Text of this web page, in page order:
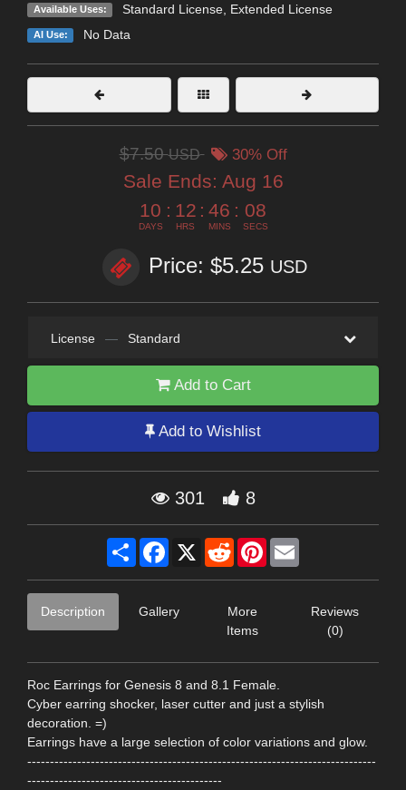
Available Uses: Standard License, Extended License
AI Use: No Data
$7.50USD 30% Off
Sale Ends: Aug 16
10
DAYS
: 12
HRS
: 46
MINS
: 07
SECS
Price: $5.25 USD
License — Standard
Add to Cart
Add to Wishlist
301 8
Share Facebook
X RedditPinterest
Description Gallery
More
Items
Reviews
(0)
Roc Earrings for Genesis 8 and 8.1 Female.
Cyber earring shocker, laser cutter and just a stylish
decoration. =)
Earrings have a large selection of color variations and glow.
-----------------------------------------------------------------------------
-------------------------------------------